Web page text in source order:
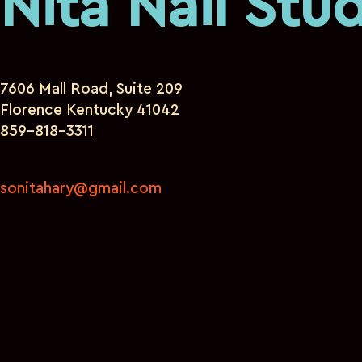
7606 Mall Road, Suite 209
Florence Kentucky 41042
859-818-3311
sonitahary@gmail.com